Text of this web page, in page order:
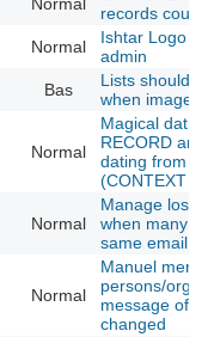
records
Normal
Ishtar Logo /
admin
Bas
Lists should
when image
Normal
Magical
RECORD
dating from
(CONTEXT
Normal
Manage lost
when many
same email
Normal
Manuel
persons/
message of
changed